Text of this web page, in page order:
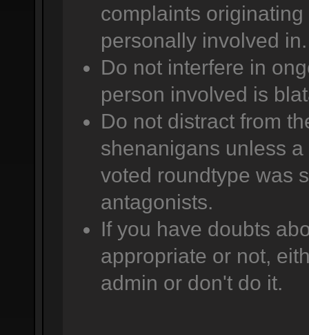
complaints
personally involved in.
Do not interfere in
person involved is
Do not distract from
shenanigans unless
voted roundtype was
antagonists.
If you have doubts
appropriate or not,
admin or don't do it.